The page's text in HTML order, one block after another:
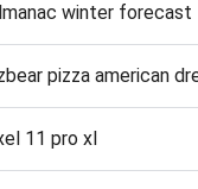
winter forecast
pizza american
11 pro xl